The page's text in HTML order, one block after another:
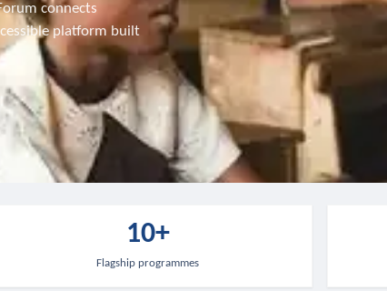
connects
platform built
10+
Flagship programmes